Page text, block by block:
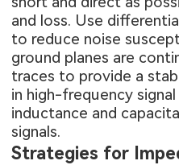
and loss. Use
to reduce noise
ground planes are
traces to provide a
in high-frequency
inductance and
signals.
Strategies for